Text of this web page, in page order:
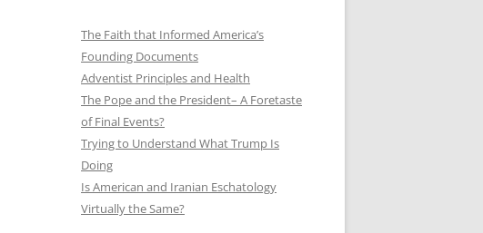
The Faith that Informed America’s
Founding Documents
Adventist Principles and Health
The Pope and the President– A Foretaste
of Final Events?
Trying to Understand What Trump Is
Doing
Is American and Iranian Eschatology
Virtually the Same?